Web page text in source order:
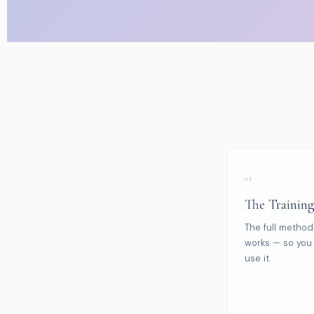
01
The
The full
works — so
use it.